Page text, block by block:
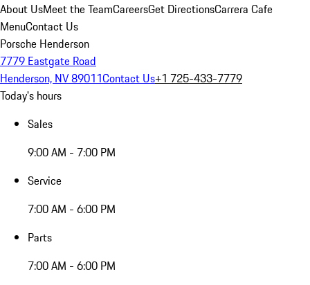
About UsMeet the TeamCareersGet DirectionsCarrera Cafe
MenuContact Us
Porsche Henderson
7779 Eastgate Road
Henderson, NV 89011Contact Us+1 725-433-7779
Today's hours
Sales
9:00 AM - 7:00 PM
Service
7:00 AM - 6:00 PM
Parts
7:00 AM - 6:00 PM